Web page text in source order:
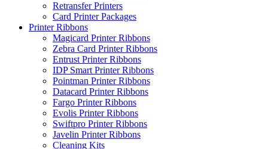
Retransfer Printers
Card Printer Packages
Printer Ribbons
Magicard Printer Ribbons
Zebra Card Printer Ribbons
Entrust Printer Ribbons
IDP Smart Printer Ribbons
Pointman Printer Ribbons
Datacard Printer Ribbons
Fargo Printer Ribbons
Evolis Printer Ribbons
Swiftpro Printer Ribbons
Javelin Printer Ribbons
Cleaning Kits